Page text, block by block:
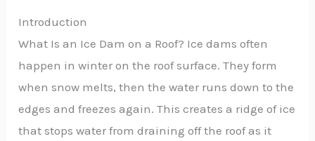
Introduction
What Is an Ice Dam on a Roof? Ice dams often
happen in winter on the roof surface. They form
when snow melts, then the water runs down to the
edges and freezes again. This creates a ridge of ice
that stops water from draining off the roof as it